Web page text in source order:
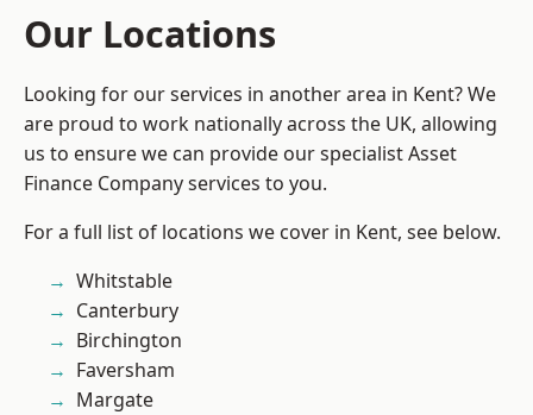
Our Locations
Looking for our services in another area in Kent? We
are proud to work nationally across the UK, allowing
us to ensure we can provide our specialist Asset
Finance Company services to you.
For a full list of locations we cover in Kent, see below.
Whitstable
Canterbury
Birchington
Faversham
Margate